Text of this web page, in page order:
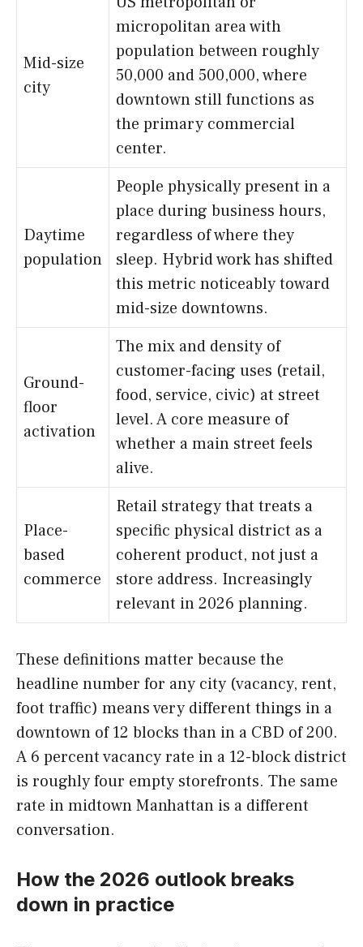
Mid-size
city
micropolitan area with
population between roughly
50,000 and 500,000, where
downtown still functions as
the primary commercial
center.
Daytime
population
People physically present in a
place during business hours,
regardless of where they
sleep. Hybrid work has shifted
this metric noticeably toward
mid-size downtowns.
Ground-
floor
activation
The mix and density of
customer-facing uses (retail,
food, service, civic) at street
level. A core measure of
whether a main street feels
alive.
Place-
based
commerce
Retail strategy that treats a
specific physical district as a
coherent product, not just a
store address. Increasingly
relevant in 2026 planning.
These definitions matter because the
headline number for any city (vacancy, rent,
foot traffic) means very different things in a
downtown of 12 blocks than in a CBD of 200.
A 6 percent vacancy rate in a 12-block district
is roughly four empty storefronts. The same
rate in midtown Manhattan is a different
conversation.
How the 2026 outlook breaks
down in practice